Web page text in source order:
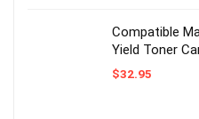
Compatible
Yield Toner
$32.95